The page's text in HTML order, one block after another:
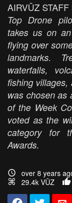
AIRVŪZ STAFF
Top Drone
takes us on
flying over
landmarks.
waterfalls,
fishing
was chosen as
of the Week
voted as the
category for
Awards.
over 8 years
29.4k VŪZ